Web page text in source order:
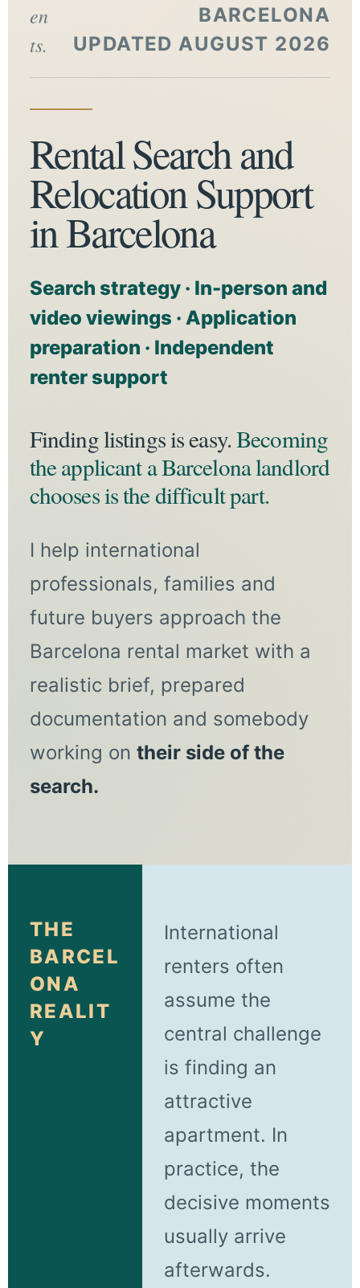
en
ts.
BARCELONA
UPDATED AUGUST 2026
Rental Search and
Relocation Support
in Barcelona
Search strategy · In-person and
video viewings · Application
preparation · Independent
renter support
Finding listings is easy.Becoming
the applicant a Barcelona landlord
chooses is the difficult part.
I help international
professionals, families and
future buyers approach the
Barcelona rental market with a
realistic brief, prepared
documentation and somebody
working on their side of the
search.
THE
BARCEL
ONA
REALIT
Y
International
renters often
assume the
central challenge
is finding an
attractive
apartment. In
practice, the
decisive moments
usually arrive
afterwards.